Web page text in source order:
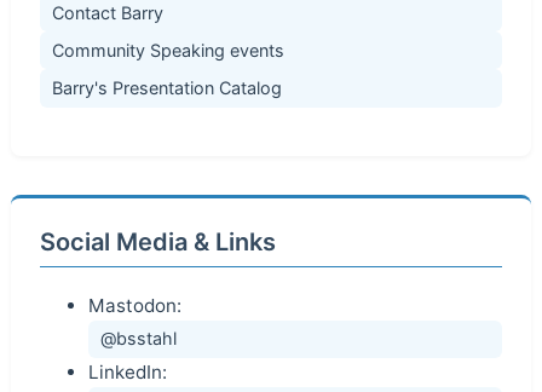
Contact Barry
Community Speaking events
Barry's Presentation Catalog
Social Media & Links
Mastodon:
@bsstahl
LinkedIn: